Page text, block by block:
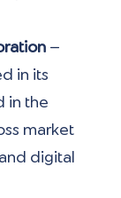
—
in its
in the
market
digital